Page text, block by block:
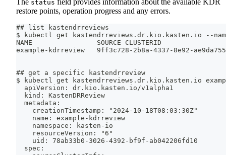
The status field provides information about the available KDR
restore points, operation progress and any errors.
## list kastendrreviews
$ kubectl get kastendrreviews.dr.kio.kasten.io --
NAME                SOURCE CLUSTERID
example-kdrreview   9ff3c728-2b8a-4337-8e92-
## get a specific kastendrreview
$ kubectl get kastendrreviews.dr.kio.kasten.io
  apiVersion: dr.kio.kasten.io/v1alpha1
  kind: KastenDRReview
  metadata:
    creationTimestamp: "2024-10-18T08:03:30Z"
    name: example-kdrreview
    namespace: kasten-io
    resourceVersion: "6"
    uid: 78ab33b0-3026-4392-bf9f-ab042206fd10
  spec: